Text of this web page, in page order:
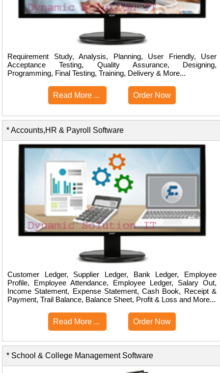
Requirement Study, Analysis, Planning, User Friendly, User
Acceptance Testing, Quality Assurance, Designing,
Programming, Final Testing, Training, Delivery & More...
Read More ... Order Now
* Accounts,HR & Payroll Software
Customer Ledger, Supplier Ledger, Bank Ledger, Employee
Profile, Employee Attendance, Employee Ledger, Salary Out,
Income Statement, Expense Statement, Cash Book, Receipt &
Payment, Trail Balance, Balance Sheet, Profit & Loss and More...
Read More ... Order Now
* School & College Management Software